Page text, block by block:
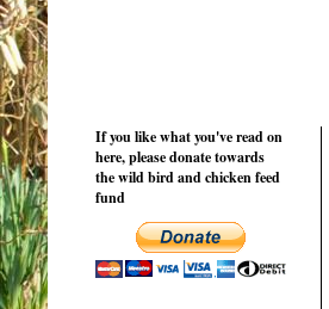
If you like what you've read on
here, please donate towards
the wild bird and chicken feed
fund